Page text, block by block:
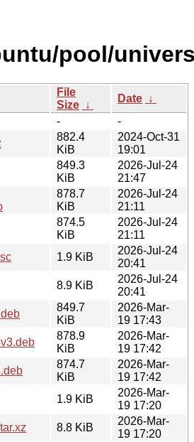
pool/
File
Size ↓
Date ↓
-
-
882.4
KiB
2024-Oct-31
19:01
849.3
KiB
2026-Jul-24
21:47
878.7
KiB
2026-Jul-24
21:11
874.5
KiB
2026-Jul-24
21:11
1.9 KiB
2026-Jul-24
20:41
8.9 KiB
2026-Jul-24
20:41
849.7
KiB
2026-Mar-
19 17:43
878.9
KiB
2026-Mar-
19 17:42
874.7
KiB
2026-Mar-
19 17:42
1.9 KiB
2026-Mar-
19 17:20
8.8 KiB
2026-Mar-
19 17:20